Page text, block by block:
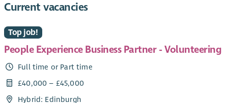
Current vacancies
Top job!
People Experience Business Partner - Volunteering
Full time or Part time
£40,000 – £45,000
Hybrid: Edinburgh